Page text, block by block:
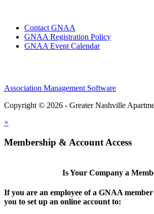
Contact GNAA
GNAA Registration Policy
GNAA Event Calendar
Association Management Software
Copyright © 2026 - Greater Nashville
×
Membership & Account Access
Is Your Company a
If you are an employee of a GNAA
you to set up an online account to: